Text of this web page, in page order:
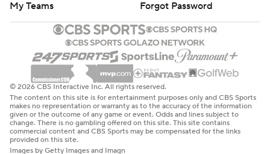
My Teams
Forgot Password
© 2026 CBS Interactive Inc. All rights reserved.
The content on this site is for entertainment purposes only and CBS Sports
makes no representation or warranty as to the accuracy of the information
given or the outcome of any game or event. Odds and lines subject to
change. There is no gambling offered on this site. This site contains
commercial content and CBS Sports may be compensated for the links
provided on this site.
Images by Getty Images and Imagn